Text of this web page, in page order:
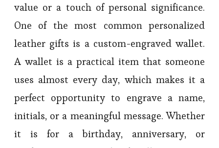
value or a touch of personal significance.
One of the most common personalized
leather gifts is a custom-engraved wallet.
A wallet is a practical item that someone
uses almost every day, which makes it a
perfect opportunity to engrave a name,
initials, or a meaningful message. Whether
it is for a birthday, anniversary, or